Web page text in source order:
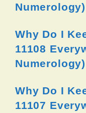
Numerology)
Why Do I
11108
Numerology)
Why Do I
11107